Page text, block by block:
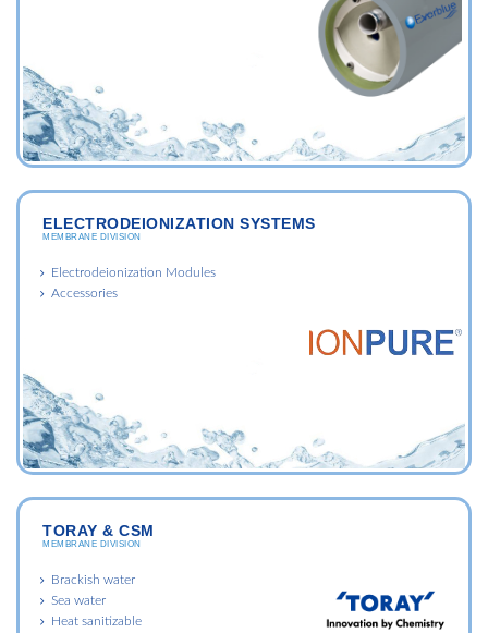
ELECTRODEIONIZATION SYSTEMS
MEMBRANE DIVISION
Electrodeionization Modules
Accessories
TORAY & CSM
MEMBRANE DIVISION
Brackish water
Sea water
Heat sanitizable